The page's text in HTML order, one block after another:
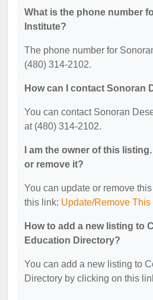
What is the phone number
Institute?
The phone number for
(480) 314-2102.
How can I contact Sonoran
You can contact Sonoran
at (480) 314-2102.
I am the owner of this
or remove it?
You can update or remove
this link: Update/Remove This
How to add a new listing to
Education Directory?
You can add a new listing to
Directory by clicking on this